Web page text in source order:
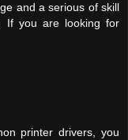
and a serious of skill
If you are looking for
printer drivers, you